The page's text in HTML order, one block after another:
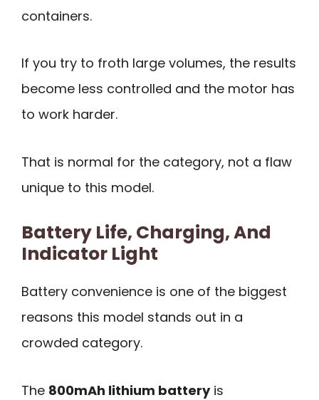
containers.
If you try to froth large volumes, the results
become less controlled and the motor has
to work harder.
That is normal for the category, not a flaw
unique to this model.
Battery Life, Charging, And
Indicator Light
Battery convenience is one of the biggest
reasons this model stands out in a
crowded category.
The 800mAh lithium batteryis